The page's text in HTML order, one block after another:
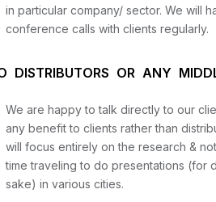
in particular company/ sector. We will
conference calls with clients regularly.
DISTRIBUTORS OR ANY
We are happy to talk directly to our
any benefit to clients rather than
will focus entirely on the research &
time traveling to do presentations (for
sake) in various cities.